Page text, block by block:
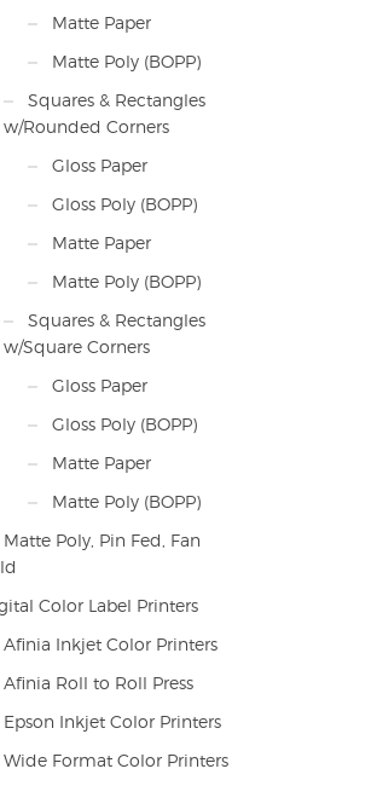
Matte Paper
Matte Poly (BOPP)
Squares & Rectangles
w/Rounded Corners
Gloss Paper
Gloss Poly (BOPP)
Matte Paper
Matte Poly (BOPP)
Squares & Rectangles
w/Square Corners
Gloss Paper
Gloss Poly (BOPP)
Matte Paper
Matte Poly (BOPP)
Matte Poly, Pin Fed, Fan
Color Label Printers
Afinia Inkjet Color Printers
Afinia Roll to Roll Press
Epson Inkjet Color Printers
Wide Format Color Printers